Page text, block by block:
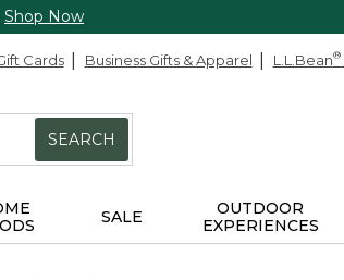
Shop Now
Cards Business Gifts & Apparel L.L.Bean®
SEARCH
SALE
OUTDOOR
EXPERIENCES